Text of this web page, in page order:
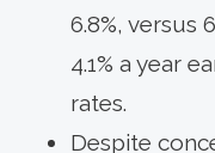
6.8%, versus
4.1% a year
rates.
Despite